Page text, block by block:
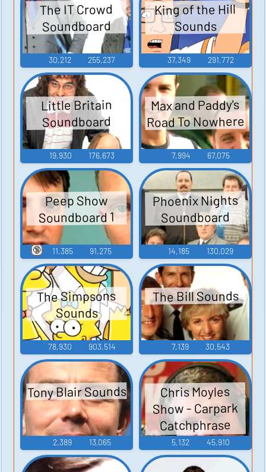
The IT Crowd
Soundboard
30,212 255,237
King of the Hill
Sounds
37,349 291,772
Little Britain
Soundboard
19,930 176,673
Max and Paddy's
Road To Nowhere
7,994 67,075
Peep Show
Soundboard 1
11,385 91,275
🔞
Phoenix Nights
Soundboard
14,185 130,029
The Simpsons
Sounds
78,930 903,514
The Bill Sounds
7,139 30,543
Tony Blair Sounds
2,389 13,065
Chris Moyles
Show - Carpark
Catchphrase
Sounds
5,132 45,910